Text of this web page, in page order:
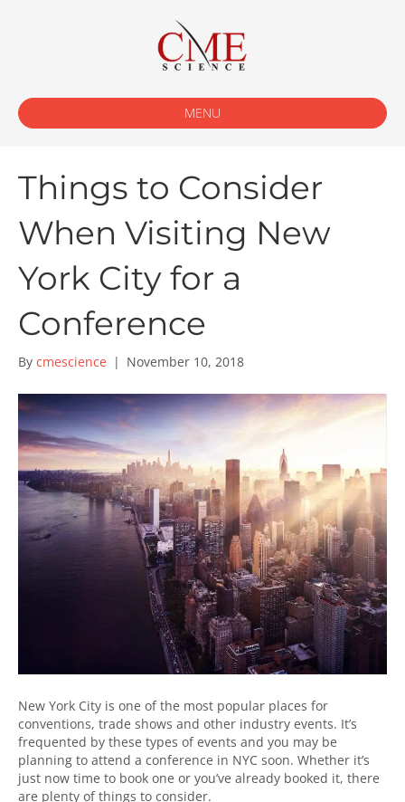
MENU
Things to Consider
When Visiting New
York City for a
Conference
By cmescience | November 10, 2018
New York City is one of the most popular places for
conventions, trade shows and other industry events. It’s
frequented by these types of events and you may be
planning to attend a conference in NYC soon. Whether it’s
just now time to book one or you’ve already booked it, there
are plenty of things to consider.